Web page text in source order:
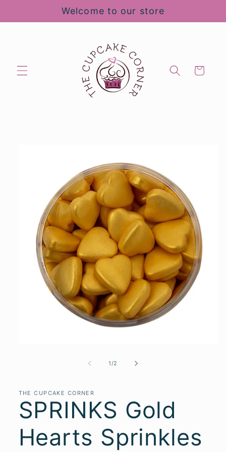
Welcome to our store
Cart
1/of
2
THE CUPCAKE CORNER
SPRINKS Gold
Hearts Sprinkles